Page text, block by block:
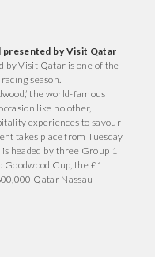
by Visit Qatar
by Visit Qatar is one of the
season.
the world-famous
like no other,
experiences to savour
takes place from Tuesday
headed by three Group 1
Goodwood Cup, the £1
Qatar Nassau